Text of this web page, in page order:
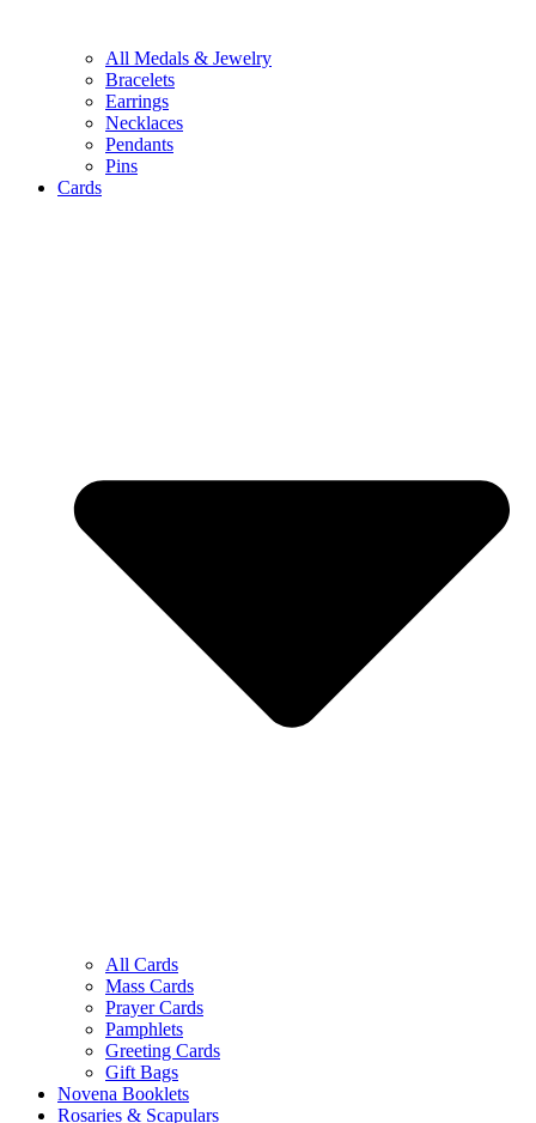
All Medals & Jewelry
Bracelets
Earrings
Necklaces
Pendants
Pins
Cards
All Cards
Mass Cards
Prayer Cards
Pamphlets
Greeting Cards
Gift Bags
Novena Booklets
Rosaries & Scapulars